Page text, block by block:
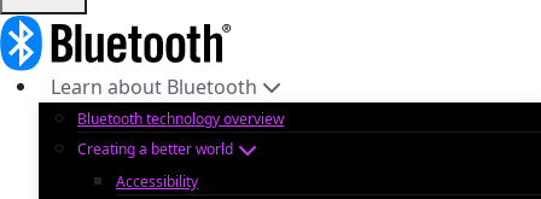
Learn about Bluetooth
Bluetooth technology overview
Creating a better world
Accessibility